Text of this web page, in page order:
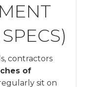
contractors
of
sit on